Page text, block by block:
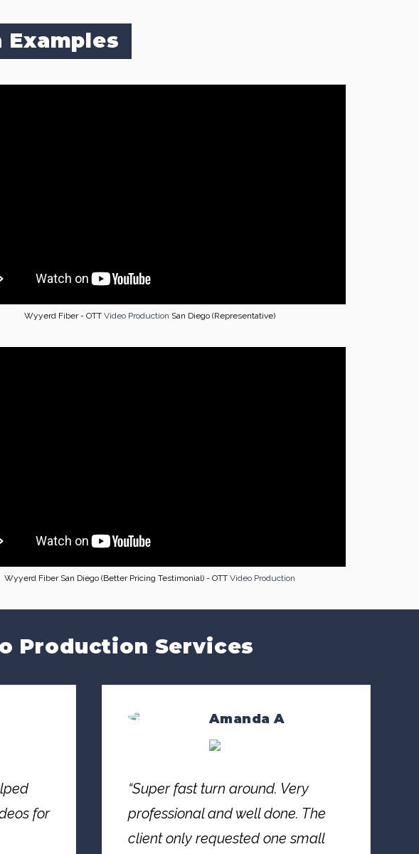
Examples
Wyyerd Fiber - OTT Video Production San Diego (Representative)
Wyyerd Fiber San Diego (Better Pricing Testimonial) - OTT Video Production
Production Services
for
Amanda A
“Super fast turn around. Very
professional and well done. The
client only requested one small